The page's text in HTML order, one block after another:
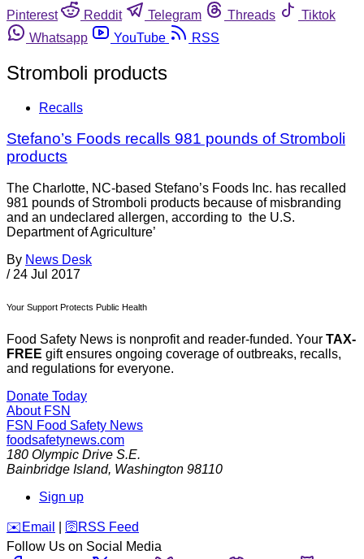
Pinterest
Reddit Telegram Threads
Tiktok
Whatsapp
YouTube RSS
Stromboli products
Recalls
Stefano’s Foods recalls 981 pounds of Stromboli
products
The Charlotte, NC-based Stefano’s Foods Inc. has recalled
981 pounds of Stromboli products because of misbranding
and an undeclared allergen, according to the U.S.
Department of Agriculture’
By News Desk
/ 24 Jul 2017
Your Support Protects Public Health
Food Safety News is nonprofit and reader-funded. Your TAX-
FREE gift ensures ongoing coverage of outbreaks, recalls,
and regulations for everyone.
Donate Today
About FSN
FSN Food Safety News
foodsafetynews.com
180 Olympic Drive S.E.
Bainbridge Island, Washington 98110
Sign up
️✉️ Email 🛜 RSS Feed
Follow Us on Social Media